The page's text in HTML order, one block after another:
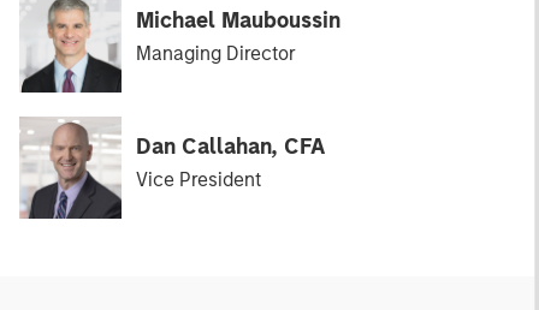
Michael Mauboussin
Managing Director
Dan Callahan, CFA
Vice President